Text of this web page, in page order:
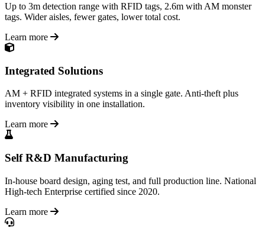
Up to 3m detection range with RFID tags, 2.6m with AM monster
tags. Wider aisles, fewer gates, lower total cost.
Learn more
Integrated Solutions
AM + RFID integrated systems in a single gate. Anti-theft plus
inventory visibility in one installation.
Learn more
Self R&D Manufacturing
In-house board design, aging test, and full production line. National
High-tech Enterprise certified since 2020.
Learn more